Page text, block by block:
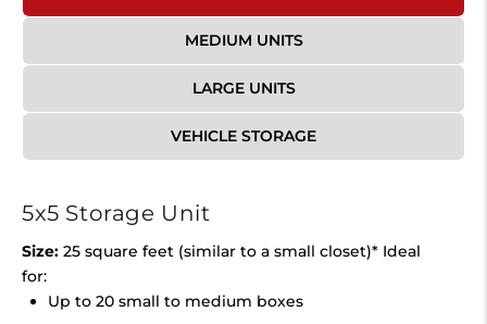
MEDIUM UNITS
LARGE UNITS
VEHICLE STORAGE
5x5 Storage Unit
Size: 25 square feet (similar to a small closet)* Ideal
for:
Up to 20 small to medium boxes